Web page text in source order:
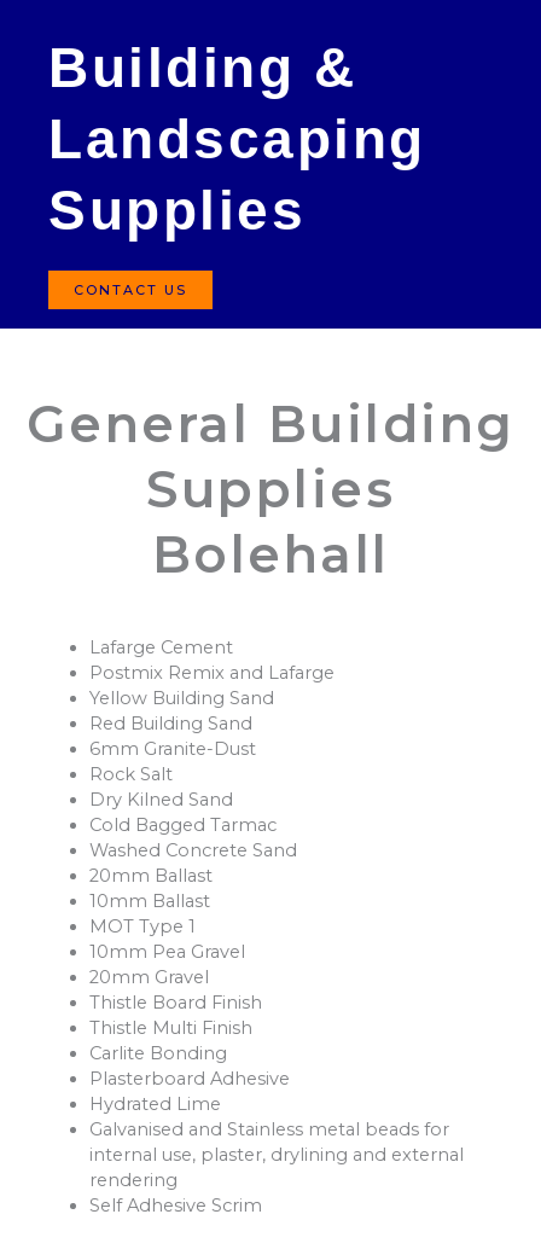
Building &
Landscaping
Supplies
CONTACT US
General Building
Supplies
Bolehall
Lafarge Cement
Postmix Remix and Lafarge
Yellow Building Sand
Red Building Sand
6mm Granite-Dust
Rock Salt
Dry Kilned Sand
Cold Bagged Tarmac
Washed Concrete Sand
20mm Ballast
10mm Ballast
MOT Type 1
10mm Pea Gravel
20mm Gravel
Thistle Board Finish
Thistle Multi Finish
Carlite Bonding
Plasterboard Adhesive
Hydrated Lime
Galvanised and Stainless metal beads for
internal use, plaster, drylining and external
rendering
Self Adhesive Scrim